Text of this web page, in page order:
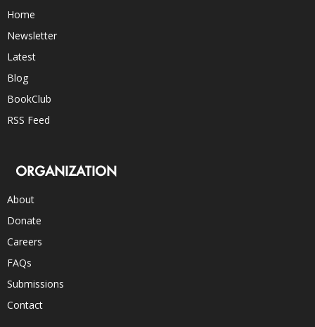
Home
Newsletter
Latest
Blog
BookClub
RSS Feed
ORGANIZATION
About
Donate
Careers
FAQs
Submissions
Contact